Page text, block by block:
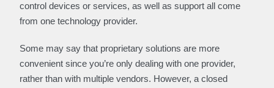
control devices or services, as well as support all come
from one technology provider.
Some may say that proprietary solutions are more
convenient since you’re only dealing with one provider,
rather than with multiple vendors. However, a closed